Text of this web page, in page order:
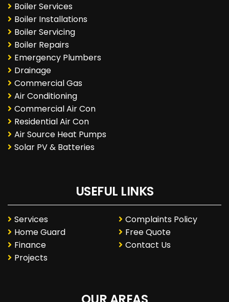
Boiler Services
Boiler Installations
Boiler Servicing
Boiler Repairs
Emergency Plumbers
Drainage
Commercial Gas
Air Conditioning
Commercial Air Con
Residential Air Con
Air Source Heat Pumps
Solar PV & Batteries
USEFUL LINKS
Services
Home Guard
Finance
Projects
Complaints Policy
Free Quote
Contact Us